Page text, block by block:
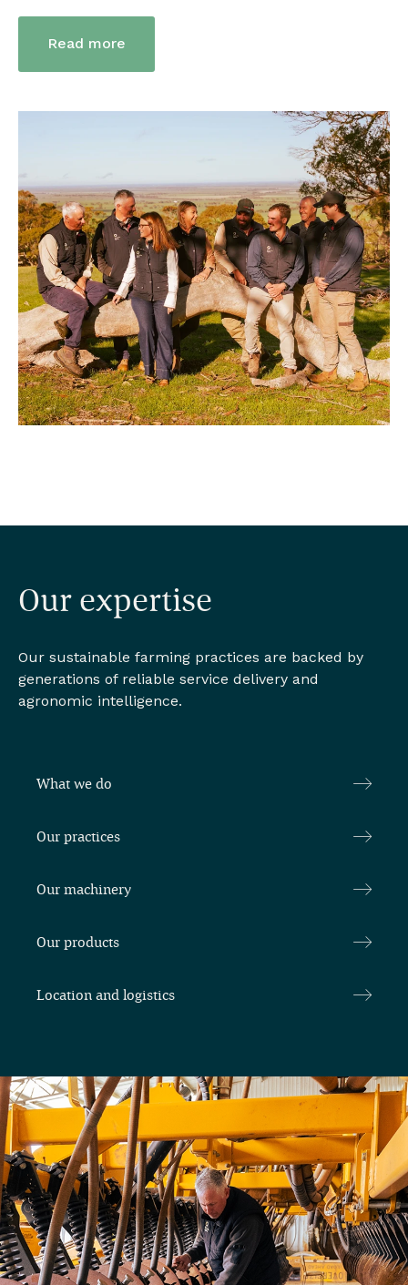
Read more
Our expertise
Our sustainable farming practices are backed by
generations of reliable service delivery and
agronomic intelligence.
What we do
Our practices
Our machinery
Our products
Location and logistics